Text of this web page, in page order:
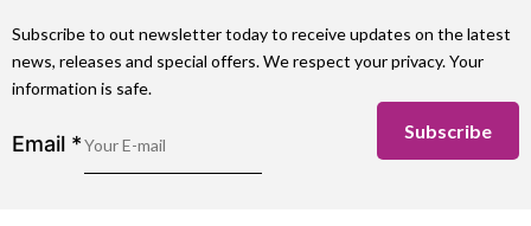
Subscribe to out newsletter today to receive updates on the latest
news, releases and special offers. We respect your privacy. Your
information is safe.
Email *
Subscribe